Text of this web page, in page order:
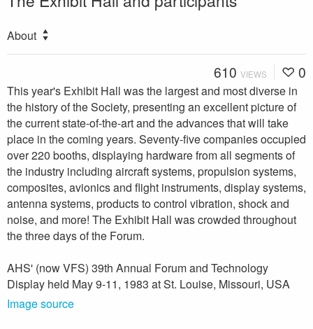
About
610 VIEWS 0
This year's Exhibit Hall was the largest and most diverse in
the history of the Society, presenting an excellent picture of
the current state-of-the-art and the advances that will take
place in the coming years. Seventy-five companies occupied
over 220 booths, displaying hardware from all segments of
the industry in­cluding aircraft systems, propulsion systems,
composites, avionics and flight instruments, display systems,
antenna systems, products to control vibration, shock and
noise, and more! The Exhibit Hall was crowded throughout
the three days of the Forum.
AHS' (now VFS) 39th Annual Forum and Technology
Display held May 9-11, 1983 at St. Louise, Missouri, USA
Image source